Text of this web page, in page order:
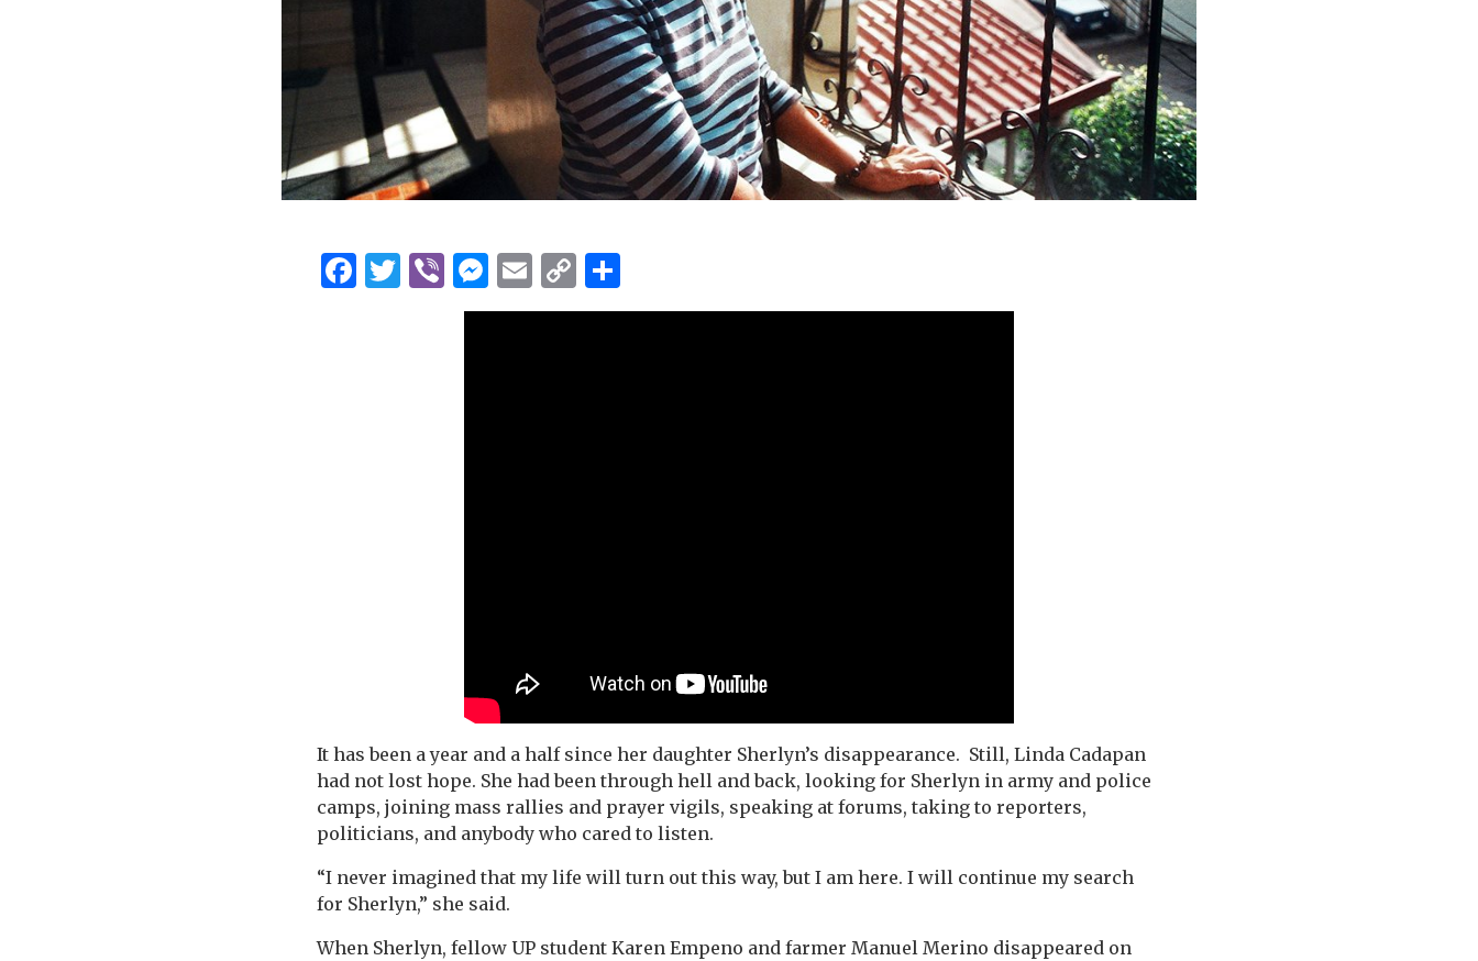
Facebook
Twitter
ViberMessenger
Email
Copy
Link
It has been a year and a half since her daughter Sherlyn’s disappearance. Still, Linda Cadapan
had not lost hope. She had been through hell and back, looking for Sherlyn in army and police
camps, joining mass rallies and prayer vigils, speaking at forums, taking to reporters,
politicians, and anybody who cared to listen.
“I never imagined that my life will turn out this way, but I am here. I will continue my search
for Sherlyn,” she said.
When Sherlyn, fellow UP student Karen Empeno and farmer Manuel Merino disappeared on